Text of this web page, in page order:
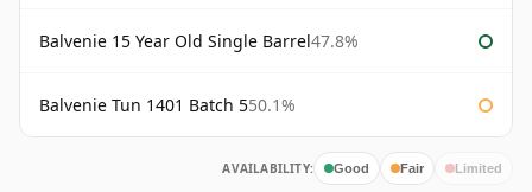
Balvenie 15 Year Old Single Barrel47.8%
Balvenie Tun 1401 Batch 550.1%
AVAILABILITY: Good Fair Limited